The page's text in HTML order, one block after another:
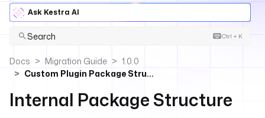
Ask Kestra AI
Search Ctrl + K
Docs Migration Guide
1.0.0
Custom Plugin Package Structure
Internal Package Structure